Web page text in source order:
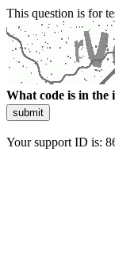
This question is for
What code is in the
submit
Your support ID is: